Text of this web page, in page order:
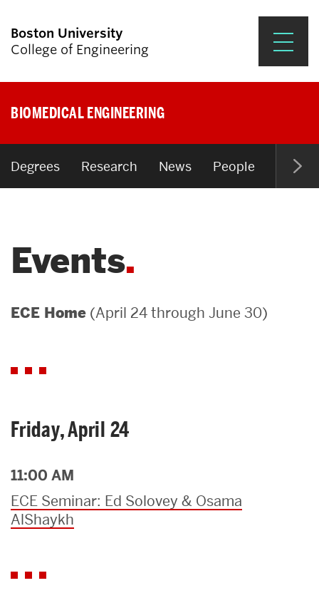
Boston University
College of Engineering
Search
Research & Impact
Student Engagement &
News & Events
BIOMEDICAL ENGINEERING
Degrees Research News People Open
Events
ECE Home (April 24 through June 30)
Friday, April 24
11:00 AM
ECE Seminar: Ed Solovey & Osama
AlShaykh